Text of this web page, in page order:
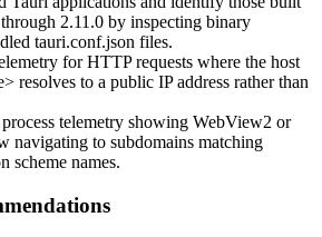
2.11.0 by inspecting binary
tauri.conf.json files.
for HTTP requests where the host
resolves to a public IP address rather than
telemetry showing WebView2 or
navigating to subdomains matching
scheme names.